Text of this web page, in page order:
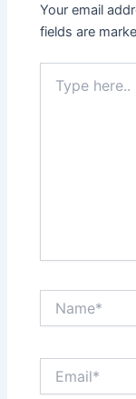
Your email
fields are
here..